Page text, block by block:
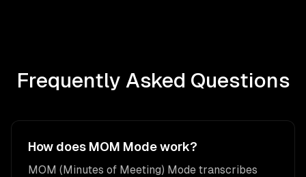
Frequently Asked Questions
How does MOM Mode work?
MOM (Minutes of Meeting) Mode transcribes